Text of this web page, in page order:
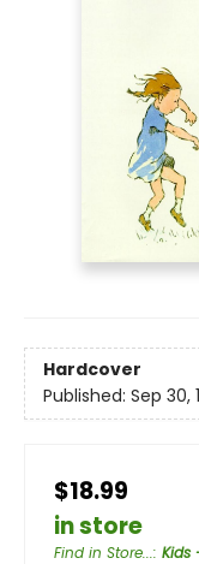
Hardcover
Published: Sep 30,
$18.99
in store
Find in Store...: Kids